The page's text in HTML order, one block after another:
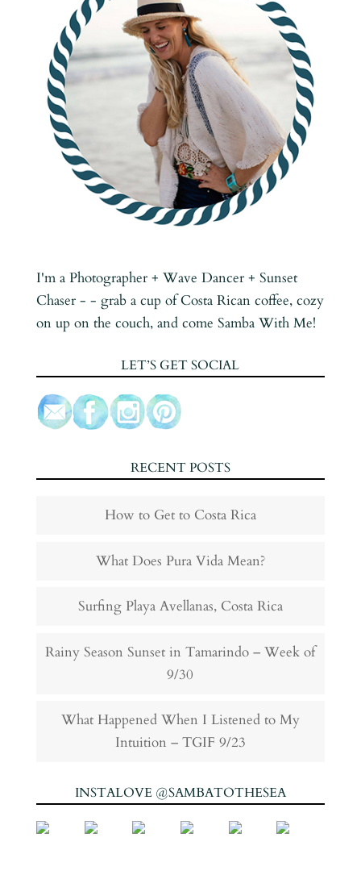
I'm a Photographer + Wave Dancer + Sunset
Chaser - - grab a cup of Costa Rican coffee, cozy
on up on the couch, and come Samba With Me!
LET’S GET SOCIAL
RECENT POSTS
How to Get to Costa Rica
What Does Pura Vida Mean?
Surfing Playa Avellanas, Costa Rica
Rainy Season Sunset in Tamarindo – Week of
9/30
What Happened When I Listened to My
Intuition – TGIF 9/23
INSTALOVE @SAMBATOTHESEA